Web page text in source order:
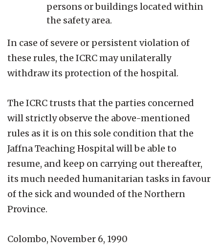
persons or buildings located within
the safety area.
In case of severe or persistent violation of
these rules, the ICRC may unilaterally
withdraw its protection of the hospital.
The ICRC trusts that the parties concerned
will strictly observe the above-mentioned
rules as it is on this sole condition that the
Jaffna Teaching Hospital will be able to
resume, and keep on carrying out thereafter,
its much needed humanitarian tasks in favour
of the sick and wounded of the Northern
Province.
Colombo, November 6, 1990